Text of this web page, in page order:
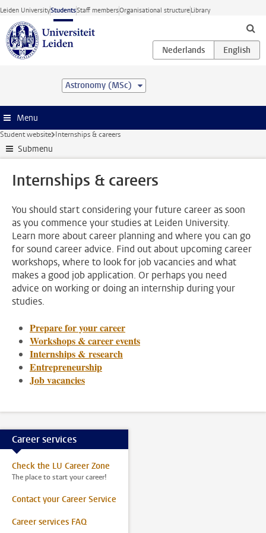
Skip to main content
Leiden UniversityStudentsStaff membersOrganisational structureLibrary
Astronomy (MSc)
Menu
Student website Internships & careers
Submenu
Internships & careers
You should start considering your future career as soon
as you commence your studies at Leiden University.
Learn more about career planning and where you can go
for sound career advice. Find out about upcoming career
workshops, where to look for job vacancies and what
makes a good job application. Or perhaps you need
advice on working or doing an internship during your
studies.
Prepare for your career
Workshops & career events
Internships & research
Entrepreneurship
Job vacancies
Career services
Check the LU Career Zone
The place to start your career!
Contact your Career Service
Career services FAQ